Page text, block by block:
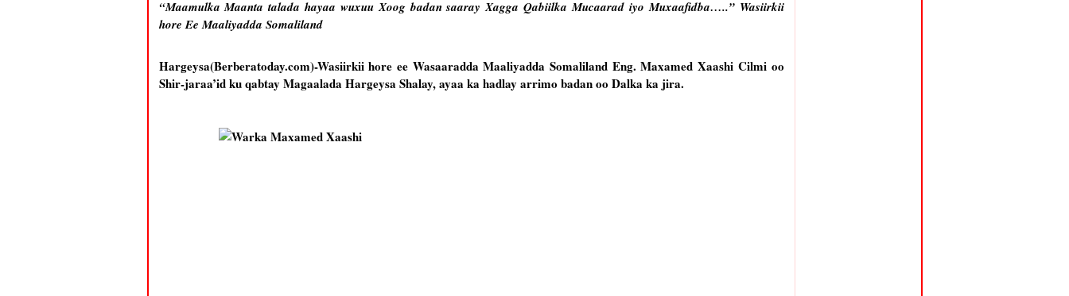
“Maamulka Maanta talada hayaa wuxuu Xoog badan saaray Xagga Qabiilka Mucaarad iyo Muxaafidba…..” Wasiirkii
hore Ee Maaliyadda Somaliland
Hargeysa(Berberatoday.com)-Wasiirkii hore ee Wasaaradda Maaliyadda Somaliland Eng. Maxamed Xaashi Cilmi oo
Shir-jaraa’id ku qabtay Magaalada Hargeysa Shalay, ayaa ka hadlay arrimo badan oo Dalka ka jira.